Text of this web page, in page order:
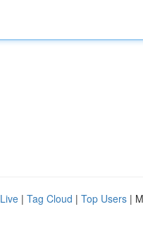
Live | Tag Cloud | Top Users |